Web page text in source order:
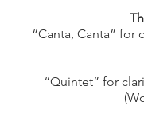
“Canta, Canta” for
“Quintet” for